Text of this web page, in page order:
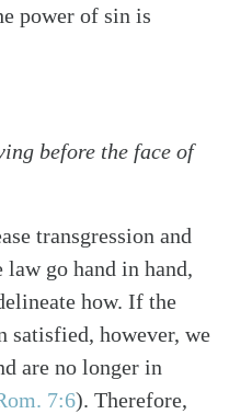
power of sin is
before the face of
transgression and
law go hand in hand,
how. If the
satisfied, however, we
are no longer in
7:6). Therefore,